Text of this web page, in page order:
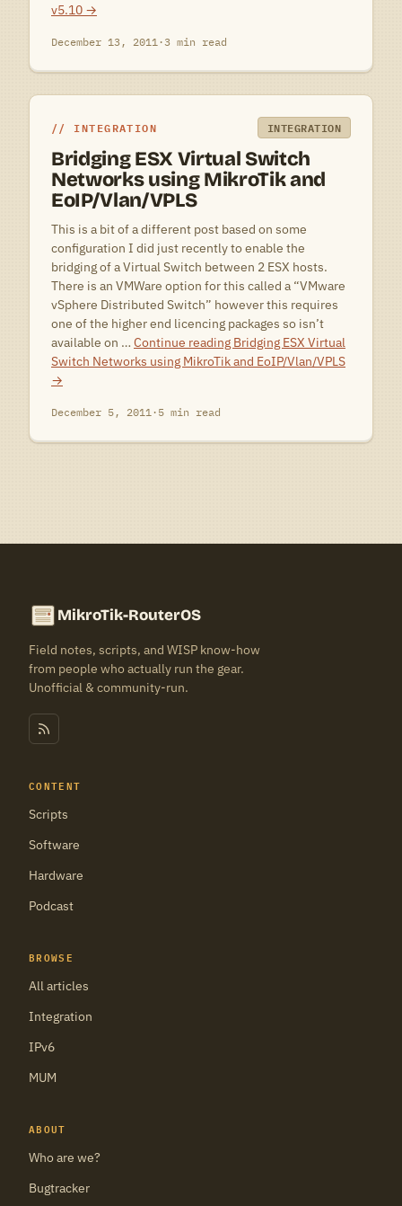
v5.10 →
December 13, 2011·3 min read
INTEGRATION INTEGRATION
Bridging ESX Virtual Switch
Networks using MikroTik and
EoIP/Vlan/VPLS
This is a bit of a different post based on some
configuration I did just recently to enable the
bridging of a Virtual Switch between 2 ESX hosts.
There is an VMWare option for this called a “VMware
vSphere Distributed Switch” however this requires
one of the higher end licencing packages so isn’t
available on … Continue reading Bridging ESX Virtual
Switch Networks using MikroTik and EoIP/Vlan/VPLS
→
December 5, 2011· 5 min read
MikroTik-RouterOS
Field notes, scripts, and WISP know-how
from people who actually run the gear.
Unofficial & community-run.
CONTENT
Scripts
Software
Hardware
Podcast
BROWSE
All articles
Integration
IPv6
MUM
ABOUT
Who are we?
Bugtracker